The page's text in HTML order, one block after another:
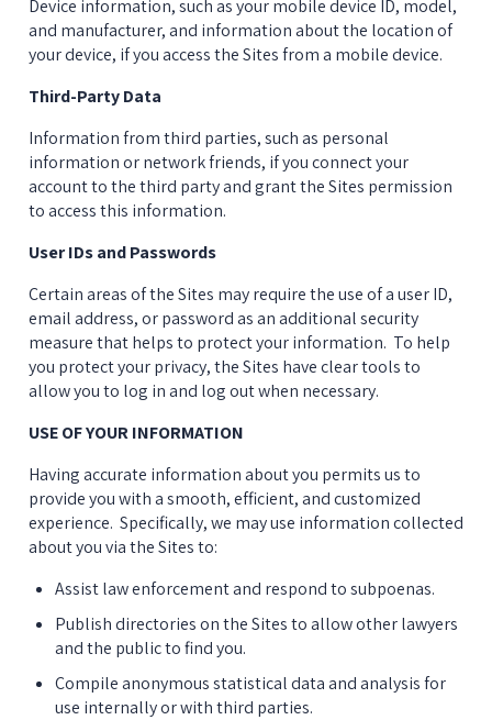
Device information, such as your mobile device ID, model,
and manufacturer, and information about the location of
your device, if you access the Sites from a mobile device.
Third-Party Data
Information from third parties, such as personal
information or network friends, if you connect your
account to the third party and grant the Sites permission
to access this information.
User IDs and Passwords
Certain areas of the Sites may require the use of a user ID,
email address, or password as an additional security
measure that helps to protect your information.  To help
you protect your privacy, the Sites have clear tools to
allow you to log in and log out when necessary.
USE OF YOUR INFORMATION
Having accurate information about you permits us to
provide you with a smooth, efficient, and customized
experience.  Specifically, we may use information collected
about you via the Sites to:
Assist law enforcement and respond to subpoenas.
Publish directories on the Sites to allow other lawyers
and the public to find you.
Compile anonymous statistical data and analysis for
use internally or with third parties.